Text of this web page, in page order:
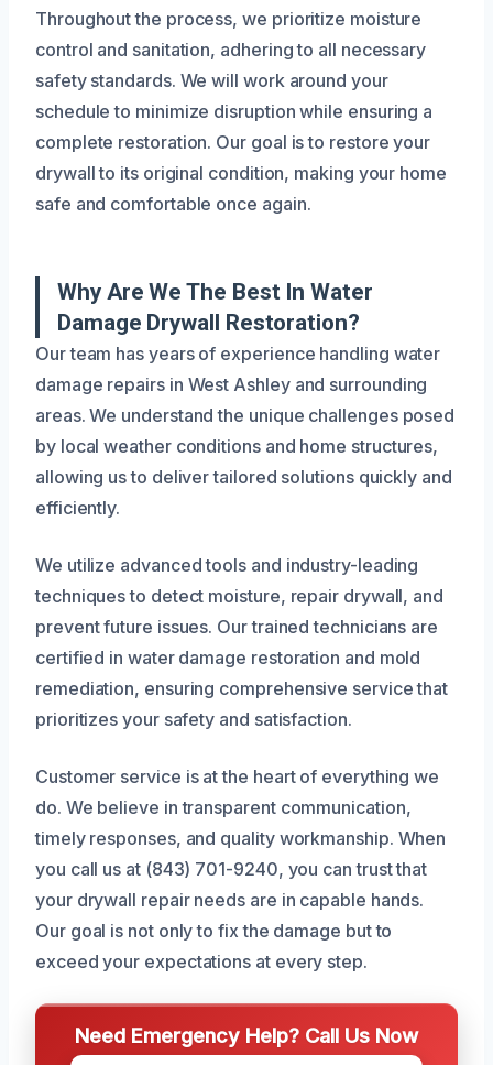
Throughout the process, we prioritize moisture
control and sanitation, adhering to all necessary
safety standards. We will work around your
schedule to minimize disruption while ensuring a
complete restoration. Our goal is to restore your
drywall to its original condition, making your home
safe and comfortable once again.
Why Are We The Best In Water
Damage Drywall Restoration?
Our team has years of experience handling water
damage repairs in West Ashley and surrounding
areas. We understand the unique challenges posed
by local weather conditions and home structures,
allowing us to deliver tailored solutions quickly and
efficiently.
We utilize advanced tools and industry-leading
techniques to detect moisture, repair drywall, and
prevent future issues. Our trained technicians are
certified in water damage restoration and mold
remediation, ensuring comprehensive service that
prioritizes your safety and satisfaction.
Customer service is at the heart of everything we
do. We believe in transparent communication,
timely responses, and quality workmanship. When
you call us at (843) 701-9240, you can trust that
your drywall repair needs are in capable hands.
Our goal is not only to fix the damage but to
exceed your expectations at every step.
Need Emergency Help? Call Us Now